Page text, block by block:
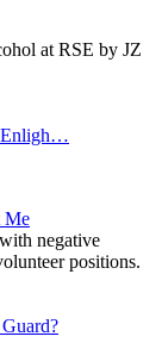
at RSE by JZ
Enligh…
Me
negative
positions.